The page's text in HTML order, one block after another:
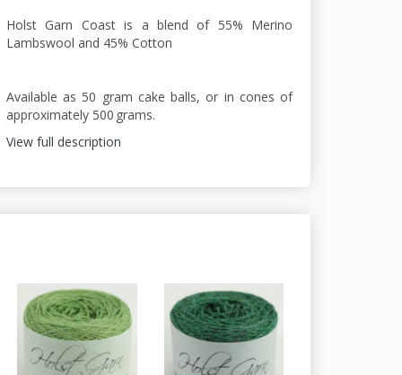
Holst Garn Coast is a blend of 55% Merino
Lambswool and 45% Cotton
Available as 50 gram cake balls, or in cones of
approximately 500 grams.
View full description